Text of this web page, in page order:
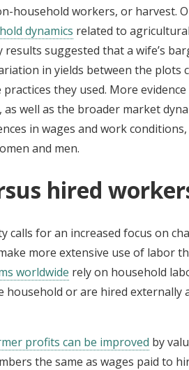
household workers, or harvest.
dynamics related to
results suggested that a wife’s
in yields between the plots
they used. More
well as the broader market
in wages and work
and men.
hired
calls for an increased focus on
more extensive use of labor
worldwide rely on household
or are hired externally
profits can be improved by
the same as wages paid to